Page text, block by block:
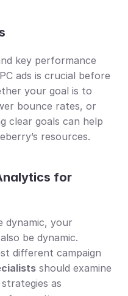
key performance
ads is crucial before
your goal is to
bounce rates, or
clear goals can help
resources.
for
dynamic, your
different campaign
should examine
as